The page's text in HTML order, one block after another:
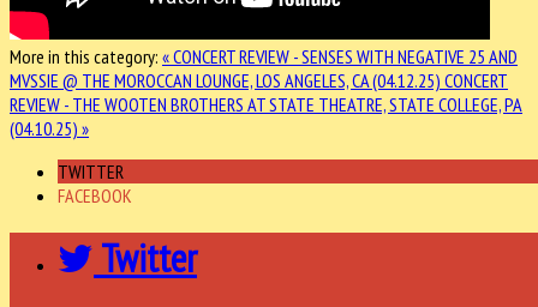
More in this category: « CONCERT REVIEW - SENSES WITH NEGATIVE 25 AND
MVSSIE @ THE MOROCCAN LOUNGE, LOS ANGELES, CA (04.12.25) CONCERT
REVIEW - THE WOOTEN BROTHERS AT STATE THEATRE, STATE COLLEGE, PA
(04.10.25) »
TWITTER
FACEBOOK
Twitter